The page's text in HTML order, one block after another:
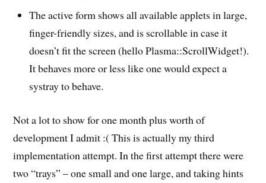
The active form shows all available applets in large,
finger-friendly sizes, and is scrollable in case it
doesn’t fit the screen (hello Plasma::ScrollWidget!).
It behaves more or less like one would expect a
systray to behave.
Not a lot to show for one month plus worth of
development I admit :( This is actually my third
implementation attempt. In the first attempt there were
two “trays” – one small and one large, and taking hints